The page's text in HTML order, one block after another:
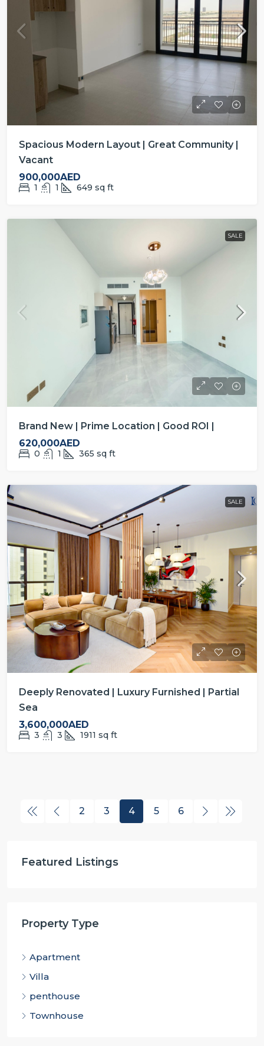
Spacious Modern Layout | Great Community |
Vacant
900,000AED
1 1 649 sq ft
SALE
Brand New | Prime Location | Good ROI |
620,000AED
0 1 365 sq ft
SALE
Deeply Renovated | Luxury Furnished | Partial
Sea
3,600,000AED
3 3 1911 sq ft
2 3 4 5 6
Featured Listings
Property Type
Apartment
Villa
penthouse
Townhouse